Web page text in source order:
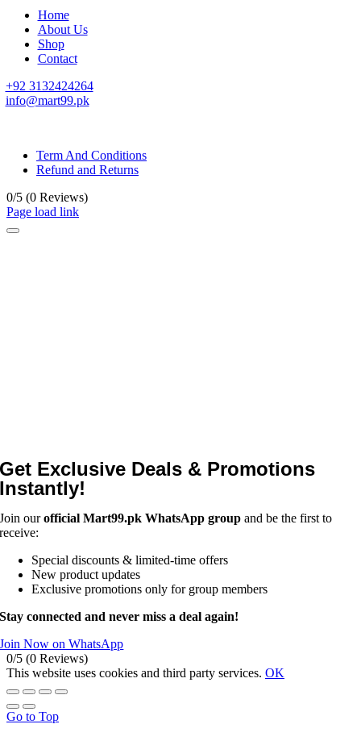
Home
About Us
Shop
Contact
+92 3132424264
info@mart99.pk
Term And Conditions
Refund and Returns
0/5 (0 Reviews)
Page load link
Get Exclusive Deals & Promotions
Instantly!
Join ourofficial Mart99.pk WhatsApp group and be the first to
receive:
Special discounts & limited-time offers
New product updates
Exclusive promotions only for group members
Stay connected and never miss a deal again!
Join Now on WhatsApp
0/5 (0 Reviews)
This website uses cookies and third party services. OK
Go to Top